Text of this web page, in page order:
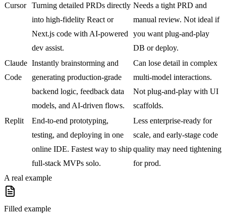
Cursor
Turning detailed PRDs directly
into high-fidelity React or
Next.js code with AI-powered
dev assist.
Needs a tight PRD and
manual review. Not ideal if
you want plug-and-play
DB or deploy.
Claude
Code
Instantly brainstorming and
generating production-grade
backend logic, feedback data
models, and AI-driven flows.
Can lose detail in complex
multi-model interactions.
Not plug-and-play with UI
scaffolds.
Replit
End-to-end prototyping,
testing, and deploying in one
online IDE. Fastest way to ship
full-stack MVPs solo.
Less enterprise-ready for
scale, and early-stage code
quality may need tightening
for prod.
A real example
Filled example